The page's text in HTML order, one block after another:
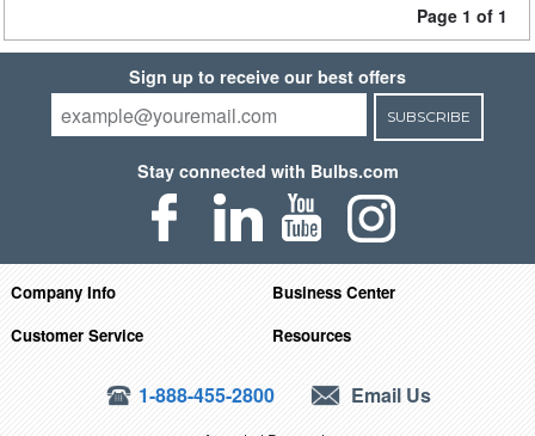
Page 1 of 1
Sign up to receive our best offers
SUBSCRIBE
Stay connected with Bulbs.com
Company Info
Business Center
Customer Service
Resources
1-888-455-2800 Email Us